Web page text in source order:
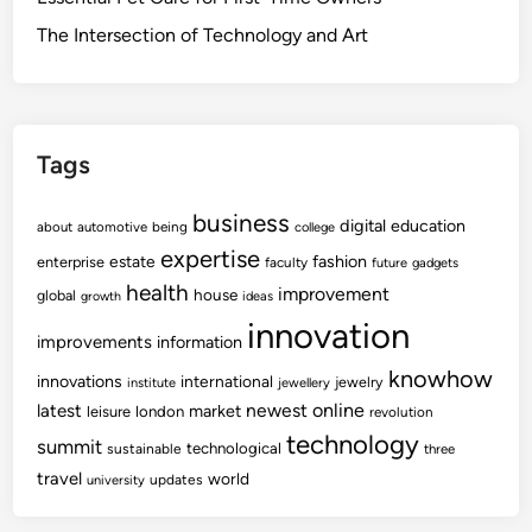
The Intersection of Technology and Art
Tags
about automotive being business college digital education
enterprise estate expertise faculty fashion future gadgets
global growth health house ideas improvement
improvements information innovation
innovations institute international jewellery jewelry knowhow
latest leisure london market newest online revolution
summit sustainable technological technology three
travel university updates world